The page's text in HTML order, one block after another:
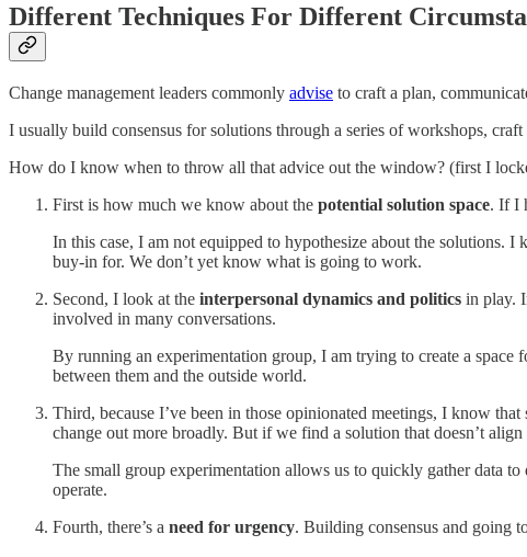
Different Techniques For Different
Change management leaders commonly advise to craft a plan,
I usually build consensus for solutions through a series of workshops, craft
How do I know when to throw all that advice out the window? (first I
First is how much we know about the potential solution space. If I
In this case, I am not equipped to hypothesize about the solutions.
buy-in for. We don’t yet know what is going to work.
Second, I look at the interpersonal dynamics and politics in play.
involved in many conversations.
By running an experimentation group, I am trying to create a
between them and the outside world.
Third, because I’ve been in those opinionated meetings, I know that
change out more broadly. But if we find a solution that doesn’t
The small group experimentation allows us to quickly gather data
operate.
Fourth, there’s a need for urgency. Building consensus and going